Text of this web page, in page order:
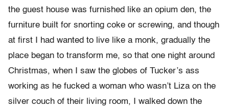
the guest house was furnished like an opium den, the
furniture built for snorting coke or screwing, and though
at first I had wanted to live like a monk, gradually the
place began to transform me, so that one night around
Christmas, when I saw the globes of Tucker’s ass
working as he fucked a woman who wasn’t Liza on the
silver couch of their living room, I walked down the